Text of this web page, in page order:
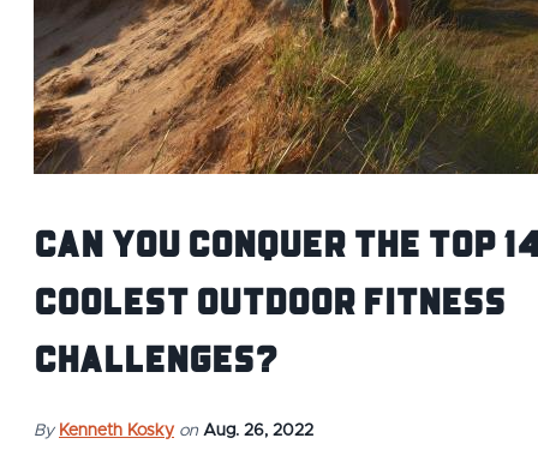
Can You Conquer The Top
Coolest Outdoor Fitness
Challenges?
By Kenneth Kosky on Aug. 26, 2022